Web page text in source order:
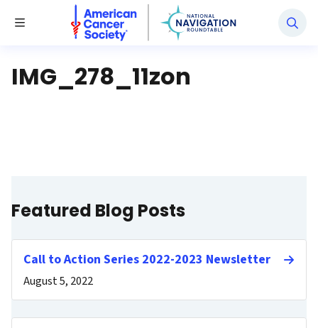
Toggle Menu
National Navigation Roundtable
IMG_278_11zon
Featured Blog Posts
Call to Action Series 2022-2023 Newsletter
August 5, 2022